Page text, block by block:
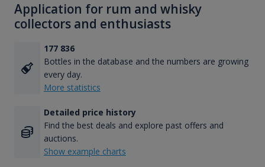
Application for rum and whisky
collectors and enthusiasts
177 836
Bottles in the database and the numbers are growing
every day.
More statistics
Detailed price history
Find the best deals and explore past offers and
auctions.
Show example charts